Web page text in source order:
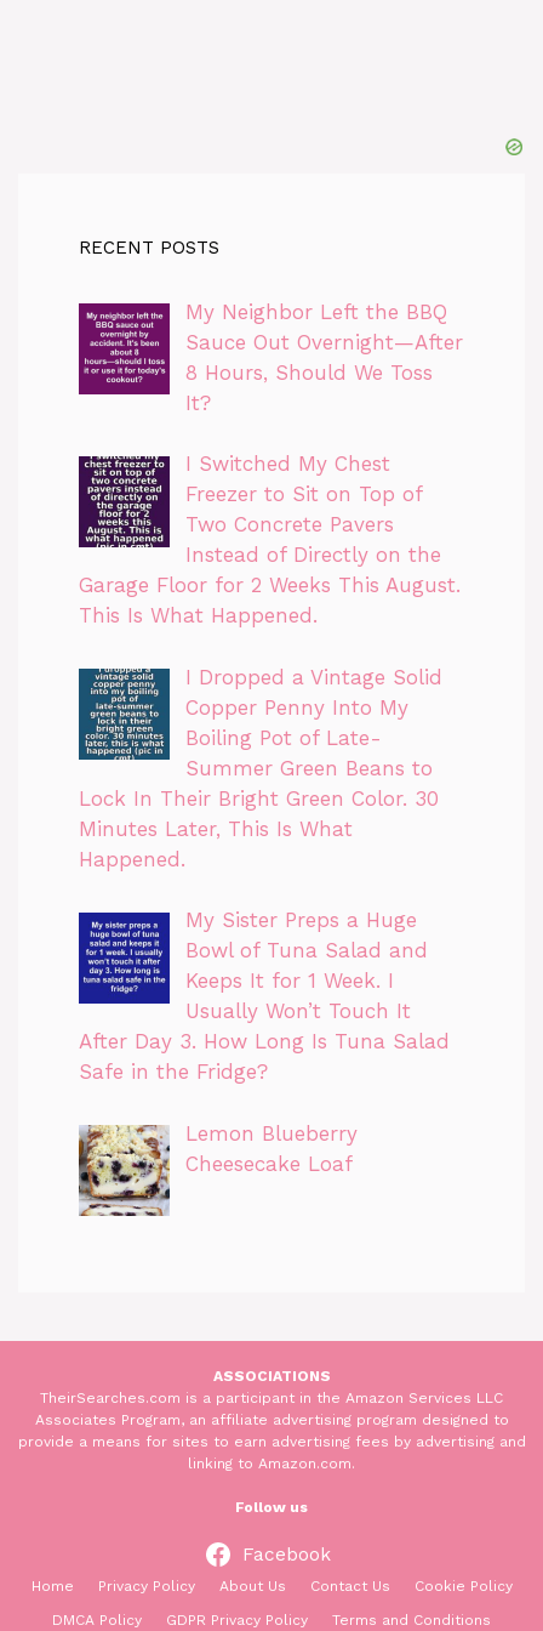
RECENT POSTS
My Neighbor Left the BBQ
Sauce Out Overnight—After
8 Hours, Should We Toss
It?
I Switched My Chest
Freezer to Sit on Top of
Two Concrete Pavers
Instead of Directly on the
Garage Floor for 2 Weeks This August.
This Is What Happened.
I Dropped a Vintage Solid
Copper Penny Into My
Boiling Pot of Late-
Summer Green Beans to
Lock In Their Bright Green Color. 30
Minutes Later, This Is What
Happened.
My Sister Preps a Huge
Bowl of Tuna Salad and
Keeps It for 1 Week. I
Usually Won’t Touch It
After Day 3. How Long Is Tuna Salad
Safe in the Fridge?
Lemon Blueberry
Cheesecake Loaf
ASSOCIATIONS
TheirSearches.com is a participant in the Amazon Services LLC
Associates Program, an affiliate advertising program designed to
provide a means for sites to earn advertising fees by advertising and
linking to Amazon.com.
Follow us
Facebook
Home Privacy Policy About Us Contact Us
Cookie Policy
DMCA Policy
GDPR Privacy Policy Terms and Conditions